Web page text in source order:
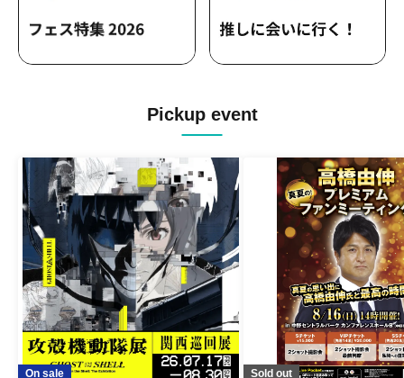
Pickup event
On sale Sold out